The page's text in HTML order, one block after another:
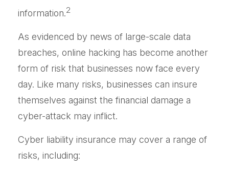
information.2
As evidenced by news of large-scale data
breaches, online hacking has become another
form of risk that businesses now face every
day. Like many risks, businesses can insure
themselves against the financial damage a
cyber-attack may inflict.
Cyber liability insurance may cover a range of
risks, including: